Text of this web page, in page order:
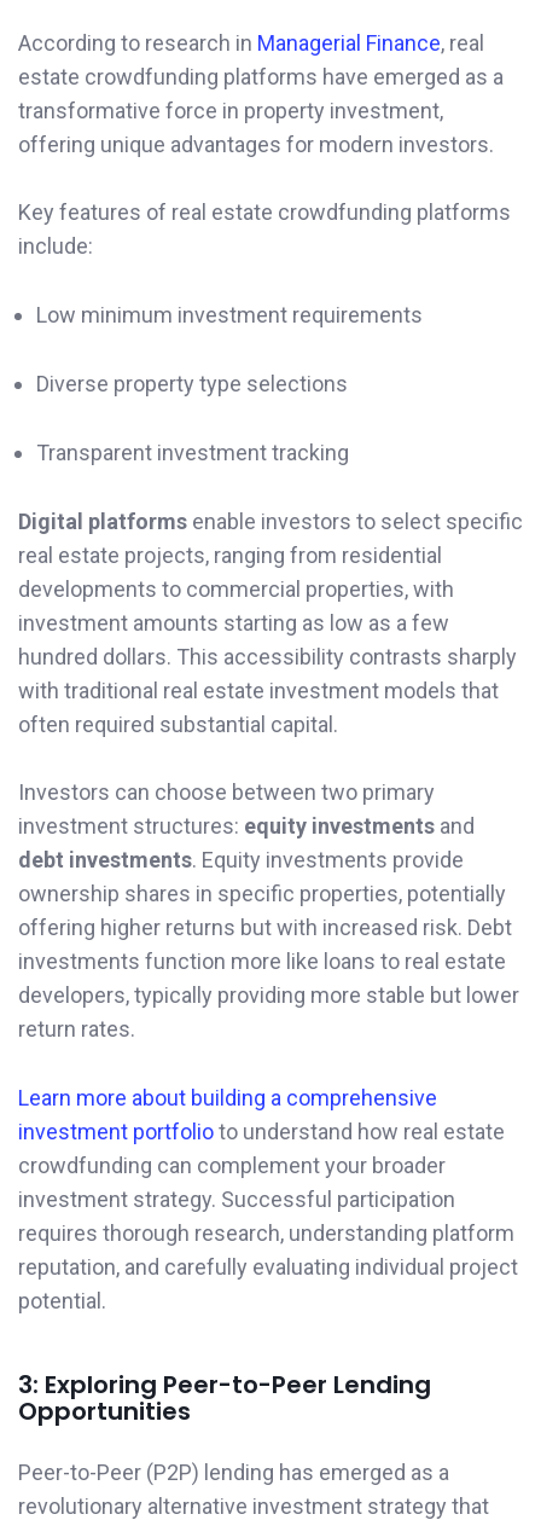
According to research in Managerial Finance, real
estate crowdfunding platforms have emerged as a
transformative force in property investment,
offering unique advantages for modern investors.
Key features of real estate crowdfunding platforms
include:
Low minimum investment requirements
Diverse property type selections
Transparent investment tracking
Digital platforms enable investors to select specific
real estate projects, ranging from residential
developments to commercial properties, with
investment amounts starting as low as a few
hundred dollars. This accessibility contrasts sharply
with traditional real estate investment models that
often required substantial capital.
Investors can choose between two primary
investment structures: equity investments and
debt investments. Equity investments provide
ownership shares in specific properties, potentially
offering higher returns but with increased risk. Debt
investments function more like loans to real estate
developers, typically providing more stable but lower
return rates.
Learn more about building a comprehensive
investment portfolioto understand how real estate
crowdfunding can complement your broader
investment strategy. Successful participation
requires thorough research, understanding platform
reputation, and carefully evaluating individual project
potential.
3: Exploring Peer-to-Peer Lending
Opportunities
Peer-to-Peer (P2P) lending has emerged as a
revolutionary alternative investment strategy that